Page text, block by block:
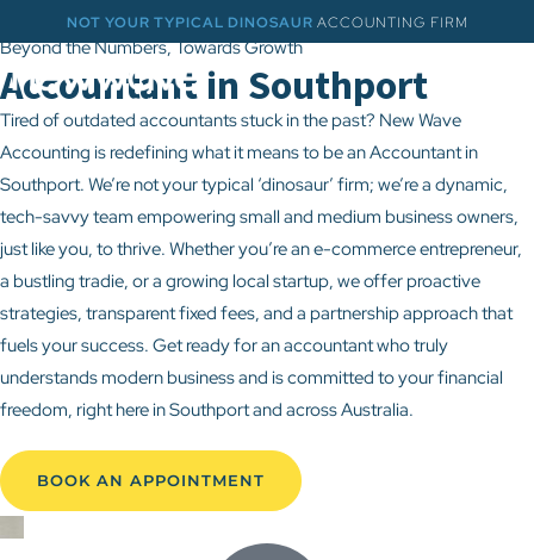
NOT YOUR TYPICAL DINOSAURACCOUNTING FIRM
Beyond the Numbers, Towards Growth
Accountant in Southport
Tired of outdated accountants stuck in the past? New Wave
Accounting is redefining what it means to be an Accountant in
Southport. We’re not your typical ‘dinosaur’ firm; we’re a dynamic,
tech-savvy team empowering small and medium business owners,
just like you, to thrive. Whether you’re an e-commerce entrepreneur,
a bustling tradie, or a growing local startup, we offer proactive
strategies, transparent fixed fees, and a partnership approach that
fuels your success. Get ready for an accountant who truly
understands modern business and is committed to your financial
freedom, right here in Southport and across Australia.
BOOK AN APPOINTMENT